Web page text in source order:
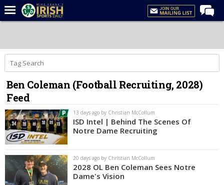
Forums
Post of the Day
Latest News
Recruiting
Football
Basketball
Baseball
Media
Ben Coleman (Football Recruiting, 2028)
Feed
13 days ago by Christian McCollum
ISD Intel | Behind The Scenes Of
Notre Dame Recruiting
20 days ago by Christian McCollum
2028 OL Ben Coleman Sees Notre
Dame's Vision